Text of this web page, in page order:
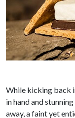
While kicking back
in hand and
away, a faint yet